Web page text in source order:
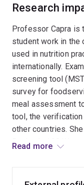
Workforce Australia
Professor Capra is
and nutrition and
in particular and
Australia and
appointed
Commission for
Accreditation,
competency
She is regularly
educational
Research
Professor Capra is
student work in the
used in nutrition
internationally.
screening tool
survey for
meal assessment
tool, the
other countries.
Review's 100
been part of the
Read more